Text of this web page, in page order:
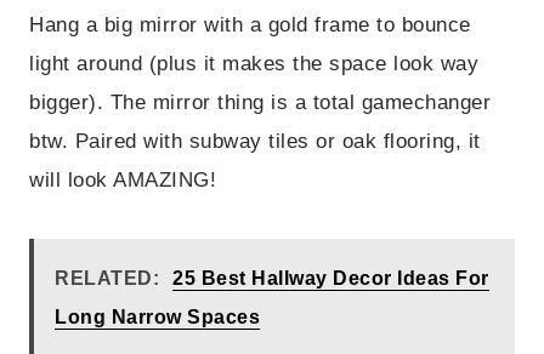
Hang a big mirror with a gold frame to bounce
light around (plus it makes the space look way
bigger). The mirror thing is a total gamechanger
btw. Paired with subway tiles or oak flooring, it
will look AMAZING!
RELATED:
25 Best Hallway Decor Ideas For
Long Narrow Spaces